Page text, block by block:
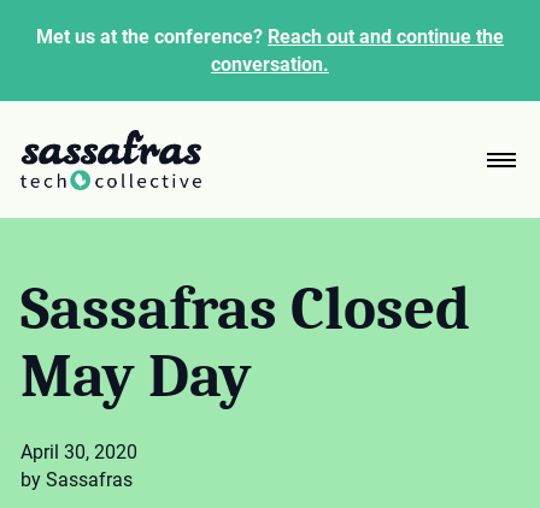
Met us at the conference? Reach out and continue the
conversation.
Sassafras Closed
May Day
April 30, 2020
by Sassafras